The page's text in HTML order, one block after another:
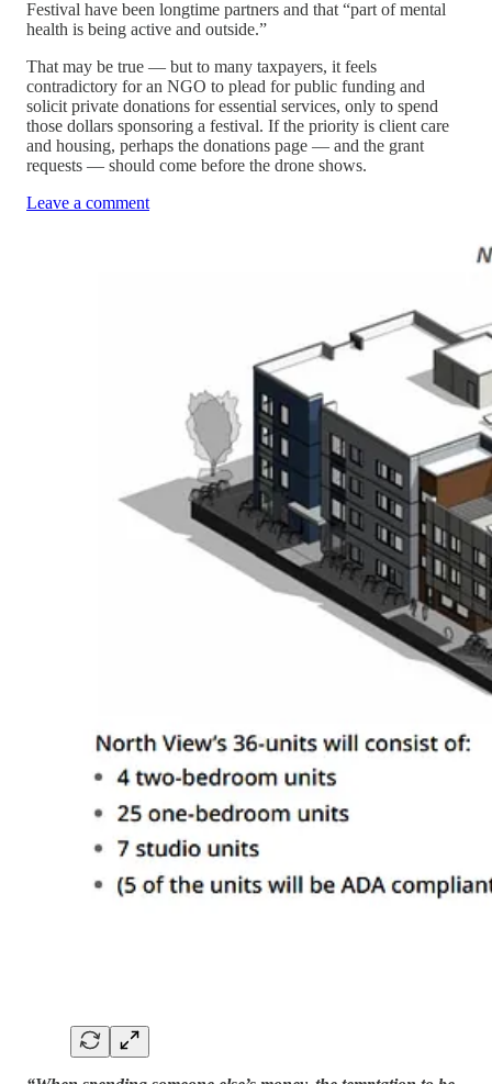
Festival have been longtime partners and that “part of mental
health is being active and outside.”
That may be true — but to many taxpayers, it feels
contradictory for an NGO to plead for public funding and
solicit private donations for essential services, only to spend
those dollars sponsoring a festival. If the priority is client care
and housing, perhaps the donations page — and the grant
requests — should come before the drone shows.
Leave a comment